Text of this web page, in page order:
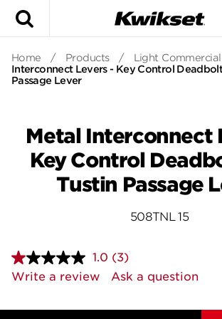
Home / Products / Light Commercial
Interconnect Levers - Key Control
Passage Lever
Metal Interconnect
Key Control
Tustin Passage
508TNL 15
1.0 Read
3
Reviews.
page
(3)
Write a review
Ask a question